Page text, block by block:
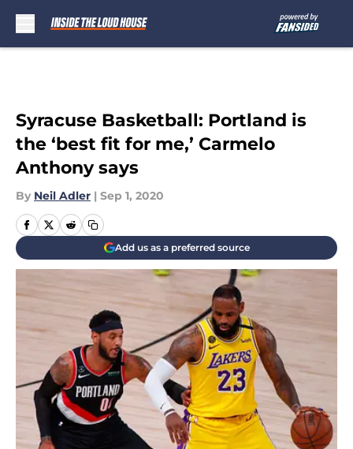
Syracuse Basketball: Portland is
the ‘best fit for me,’ Carmelo
Anthony says
By Neil Adler | Sep 1, 2020
Add us as a preferred source